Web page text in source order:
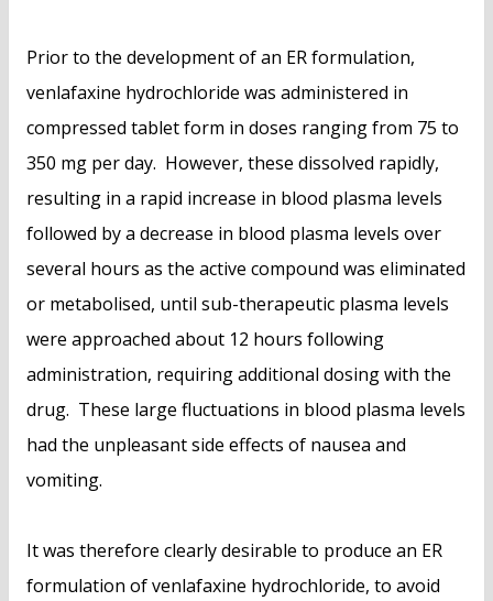
Prior to the development of an ER formulation,
venlafaxine hydrochloride was administered in
compressed tablet form in doses ranging from 75 to
350 mg per day. However, these dissolved rapidly,
resulting in a rapid increase in blood plasma levels
followed by a decrease in blood plasma levels over
several hours as the active compound was eliminated
or metabolised, until sub-therapeutic plasma levels
were approached about 12 hours following
administration, requiring additional dosing with the
drug. These large fluctuations in blood plasma levels
had the unpleasant side effects of nausea and
vomiting.
It was therefore clearly desirable to produce an ER
formulation of venlafaxine hydrochloride, to avoid